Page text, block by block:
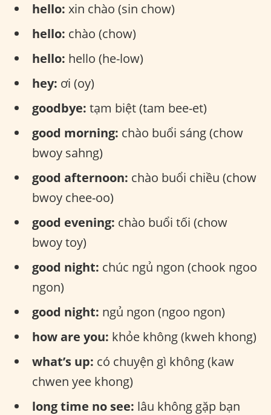
hello: xin chào (sin chow)
hello: chào (chow)
hello: hello (he-low)
hey: ơi (oy)
goodbye: tạm biệt (tam bee-et)
good morning: chào buổi sáng (chow
bwoy sahng)
good afternoon: chào buổi chiều (chow
bwoy chee-oo)
good evening: chào buổi tối (chow
bwoy toy)
good night: chúc ngủ ngon (chook ngoo
ngon)
good night: ngủ ngon (ngoo ngon)
how are you: khỏe không (kweh khong)
what’s up: có chuyện gì không (kaw
chwen yee khong)
long time no see: lâu không gặp bạn